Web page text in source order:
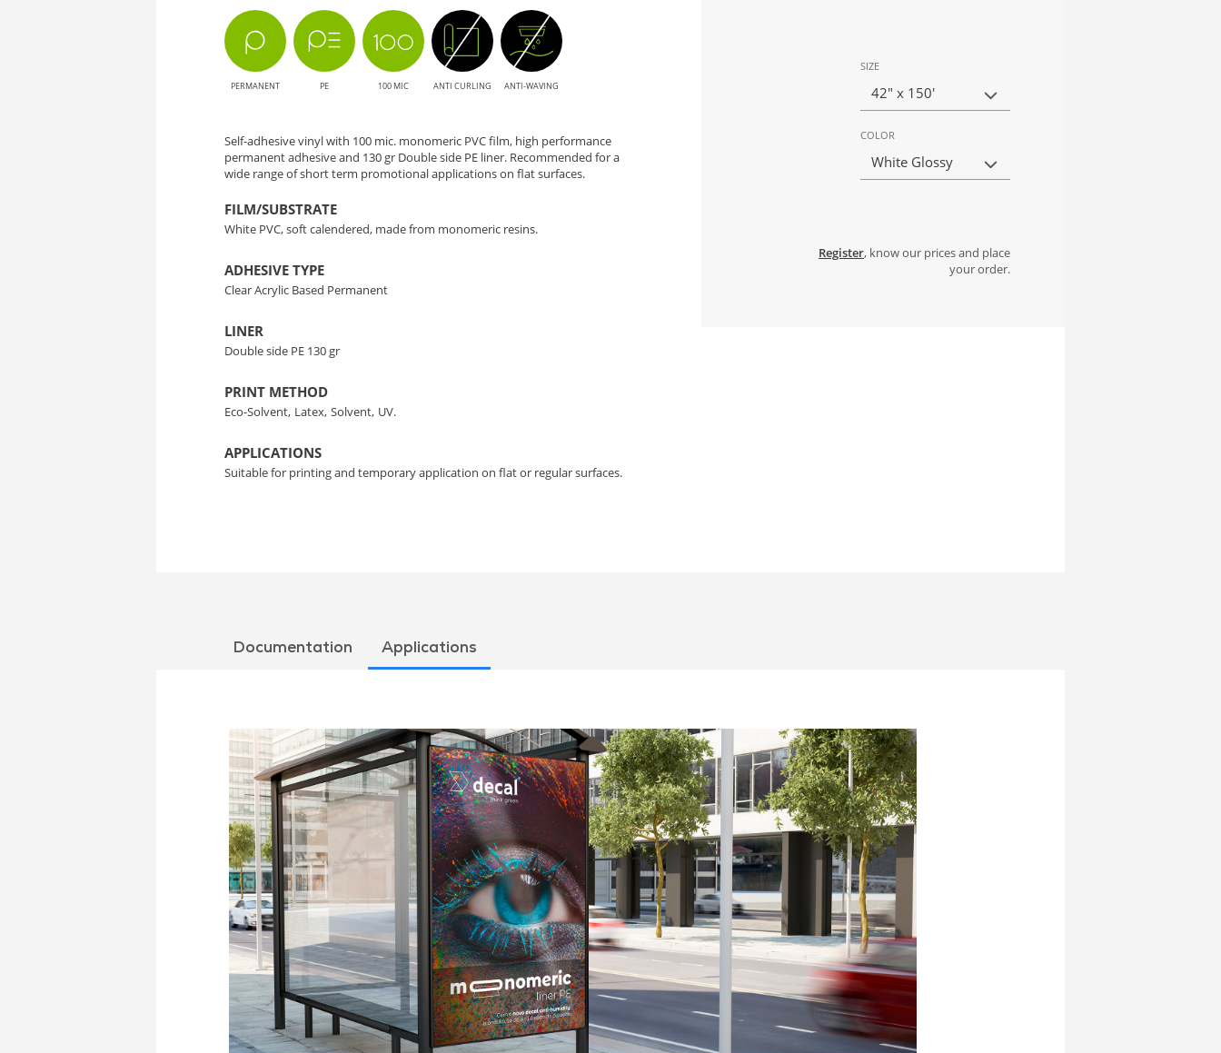
PERMANENT PE 100 MIC ANTI CURLING ANTI-WAVING
Self-adhesive vinyl with 100 mic. monomeric PVC film, high performance
permanent adhesive and 130 gr Double side PE liner. Recommended for a
wide range of short term promotional applications on flat surfaces.
FILM/SUBSTRATE
White PVC, soft calendered, made from monomeric resins.
ADHESIVE TYPE
Clear Acrylic Based Permanent
LINER
Double side PE 130 gr
PRINT METHOD
Eco-Solvent, Latex, Solvent, UV.
APPLICATIONS
Suitable for printing and temporary application on flat or regular surfaces.
SIZE
42" x 150'
COLOR
White Glossy
Register, know our prices and place
your order.
Documentation Applications